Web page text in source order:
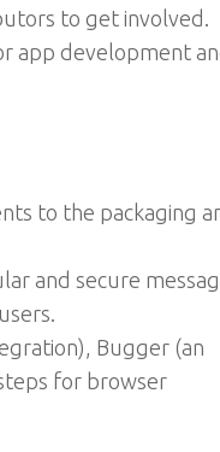
to get involved.
app development
to the packaging
and secure
Bugger (an
for browser